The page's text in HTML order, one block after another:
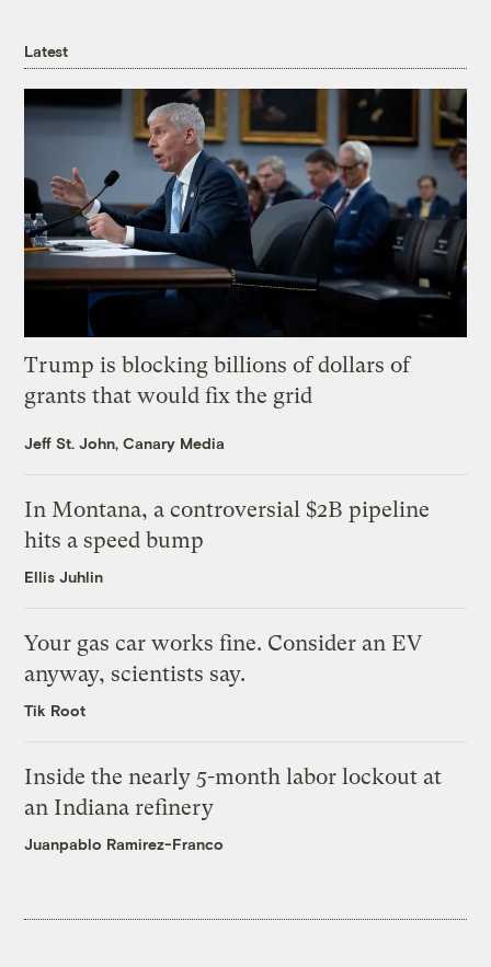
Latest
Trump is blocking billions of dollars of
grants that would fix the grid
Jeff St. John, Canary Media
In Montana, a controversial $2B pipeline
hits a speed bump
Ellis Juhlin
Your gas car works fine. Consider an EV
anyway, scientists say.
Tik Root
Inside the nearly 5-month labor lockout at
an Indiana refinery
Juanpablo Ramirez-Franco